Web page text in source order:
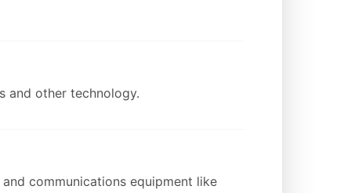
and other technology.
communications equipment like